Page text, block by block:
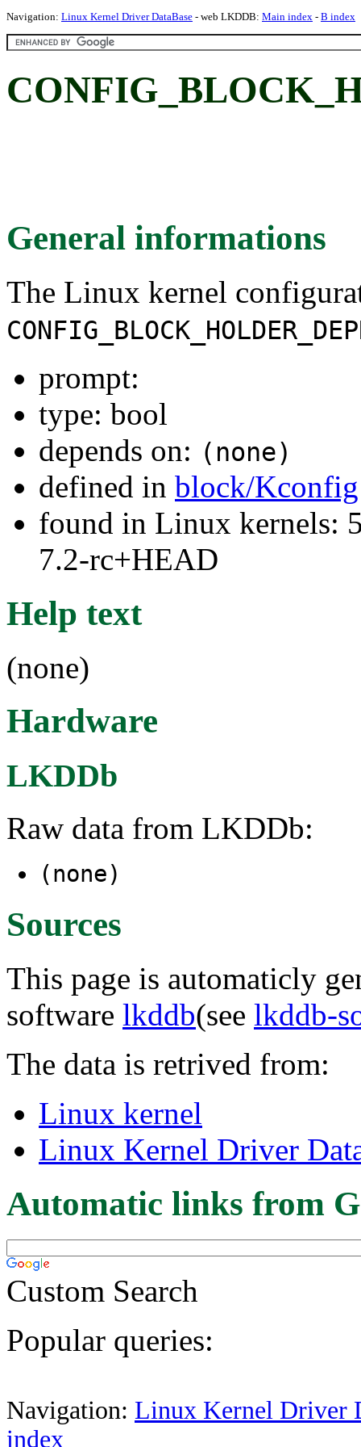
Navigation: Linux Kernel Driver DataBase - web LKDDB: Main index - B index
General informations
The Linux kernel
prompt:
type: bool
depends on: (none)
defined in block/Kconfig
found in Linux kernels:
7.2-rc+HEAD
Help text
(none)
Hardware
LKDDb
Raw data from LKDDb:
(none)
Sources
This page is automaticly
software lkddb(see lkddb-
The data is retrived from:
Linux kernel
Linux Kernel Driver
Automatic links from
Custom Search
Popular queries:
Navigation: Linux Kernel Driver
index